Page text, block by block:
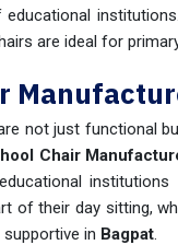
are ideal for
not just functional
Chair
of their day sitting,
in Bagpat.